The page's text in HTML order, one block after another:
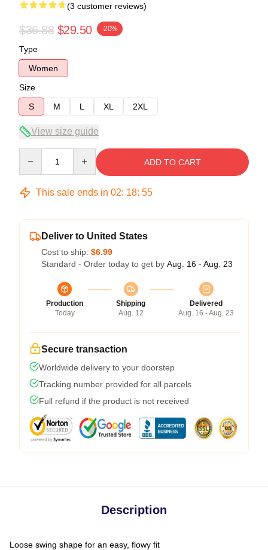
(3 customer reviews)
$36.88 $29.50 -20%
Type
Women
Size
S
M L XL 2XL
View size guide
ADD TO CART
This sale ends in 02: 18: 54
Deliver to United States
Cost to ship: $6.99
Standard - Order today to get by Aug. 16 - Aug. 23
Production
Today
Shipping
Aug. 12
Delivered
Aug. 16 - Aug. 23
Secure transaction
Worldwide delivery to your doorstep
Tracking number provided for all parcels
Full refund if the product is not received
Description
Loose swing shape for an easy, flowy fit